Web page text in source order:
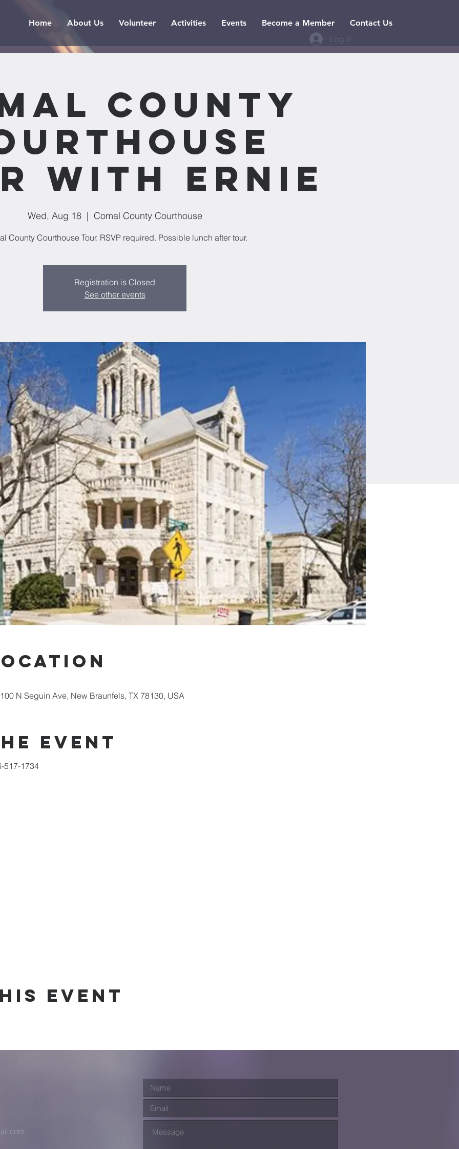
Home About Us Volunteer Activities Events Become a Member Contact Us
Log In
County
with Ernie
Wed, Aug 18
  |
Comal County Courthouse
County Courthouse Tour. RSVP required. Possible lunch after tour.
Registration is Closed
See other events
N Seguin Ave, New Braunfels, TX 78130, USA
event
517-1734
event